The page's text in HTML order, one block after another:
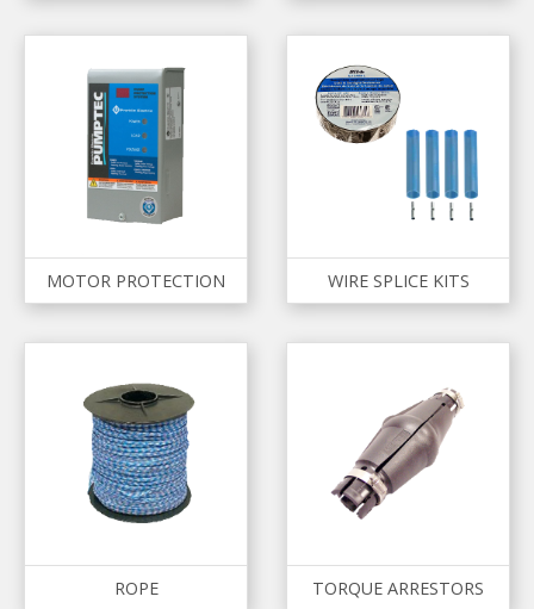
MOTOR PROTECTION WIRE SPLICE KITS
ROPE TORQUE ARRESTORS